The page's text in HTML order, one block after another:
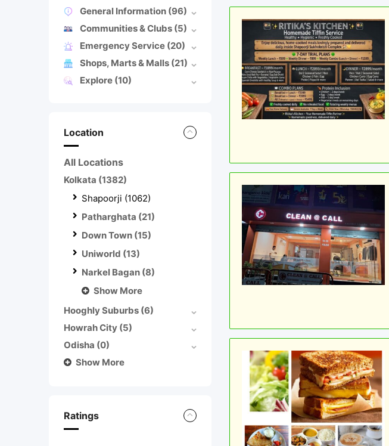
General Information (96)
Communities & Clubs (5)
Emergency Service (20)
Shops, Marts & Malls (21)
Explore (10)
Location
All Locations
Kolkata (1382)
Shapoorji (1062)
Patharghata (21)
Down Town (15)
Uniworld (13)
Narkel Bagan (8)
Show More
Hooghly Suburbs (6)
Howrah City (5)
Odisha (0)
Show More
Ratings